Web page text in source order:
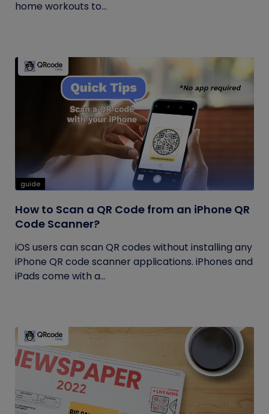
home workouts to...
guide
How to Scan a QR Code from an iPhone QR
Code Scanner?
iOS users can scan QR codes without installing any
iPhone QR code scanner applications. iPhones and
iPads come with a...